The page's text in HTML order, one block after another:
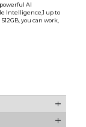
AI
Intelligence,1 up to
you can work,